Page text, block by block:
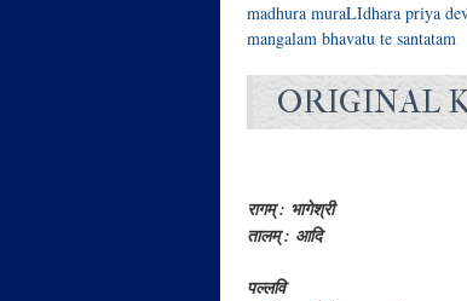
madhura muraLIdhara priya
mangalam bhavatu te
ORIGINAL
रागम् : भागेश्री
तालम् : आदि
पल्लवि